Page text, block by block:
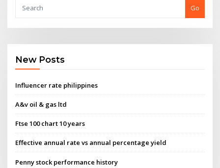
Go
New Posts
Influencer rate philippines
A&v oil & gas ltd
Ftse 100 chart 10 years
Effective annual rate vs annual percentage yield
Penny stock performance history